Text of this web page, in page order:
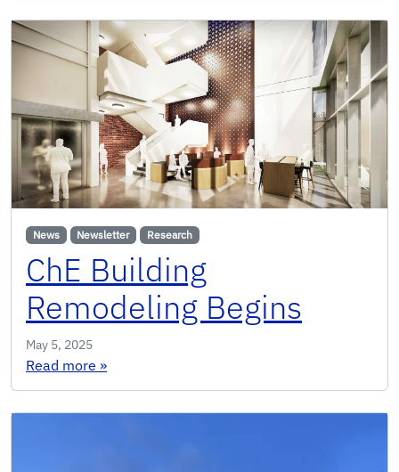
News Newsletter Research
ChE Building
Remodeling Begins
May 5, 2025
Read more : ChE Building Remodeling Begins
»